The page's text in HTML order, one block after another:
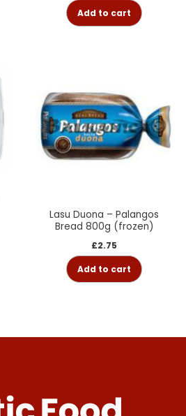
Add to cart
Lasu Duona – Palangos
Bread 800g (frozen)
£2.75
Add to cart